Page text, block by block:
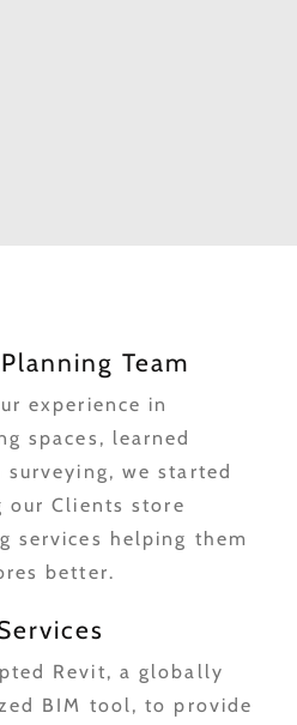
Team
experience in
spaces, learned
surveying, we started
our Clients store
services helping them
better.
Revit, a globally
BIM tool, to provide